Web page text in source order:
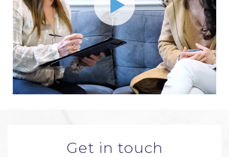
Get in touch